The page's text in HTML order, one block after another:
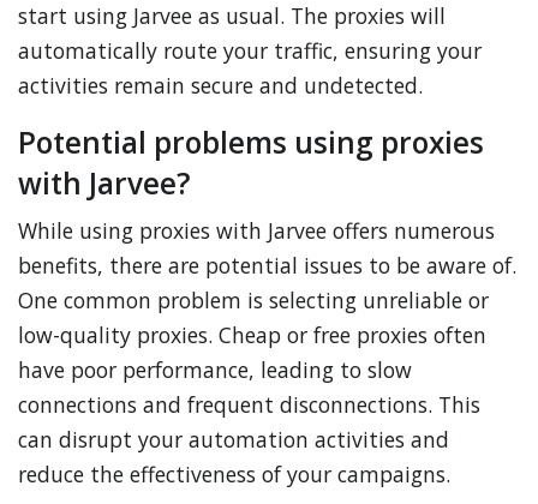
start using Jarvee as usual. The proxies will
automatically route your traffic, ensuring your
activities remain secure and undetected.
Potential problems using proxies
with Jarvee?
While using proxies with Jarvee offers numerous
benefits, there are potential issues to be aware of.
One common problem is selecting unreliable or
low-quality proxies. Cheap or free proxies often
have poor performance, leading to slow
connections and frequent disconnections. This
can disrupt your automation activities and
reduce the effectiveness of your campaigns.